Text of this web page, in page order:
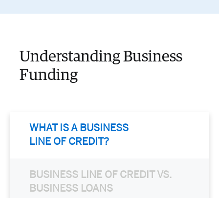
Understanding Business
Funding
WHAT IS A BUSINESS
LINE OF CREDIT?
BUSINESS LINE OF CREDIT VS.
BUSINESS LOANS